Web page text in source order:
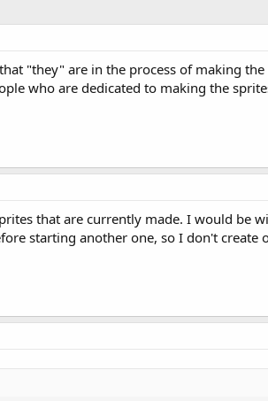
"they" are in the process of making
who are dedicated to making the
that are currently made. I would be
starting another one, so I don't create